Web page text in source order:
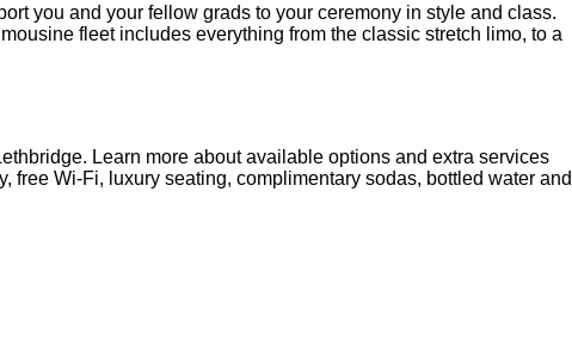
you and your fellow grads to your ceremony in style and class.
fleet includes everything from the classic stretch limo, to a
Learn more about available options and extra services
Wi-Fi, luxury seating, complimentary sodas, bottled water and